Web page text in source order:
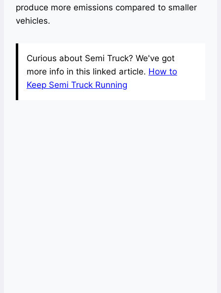
produce more emissions compared to smaller
vehicles.
Curious about Semi Truck? We've got
more info in this linked article. How to
Keep Semi Truck Running